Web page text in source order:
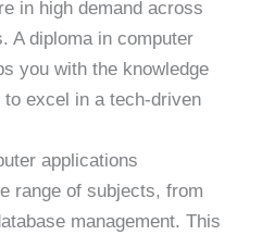
in high demand across
A diploma in computer
you with the knowledge
excel in a tech-driven
applications
range of subjects, from
management. This